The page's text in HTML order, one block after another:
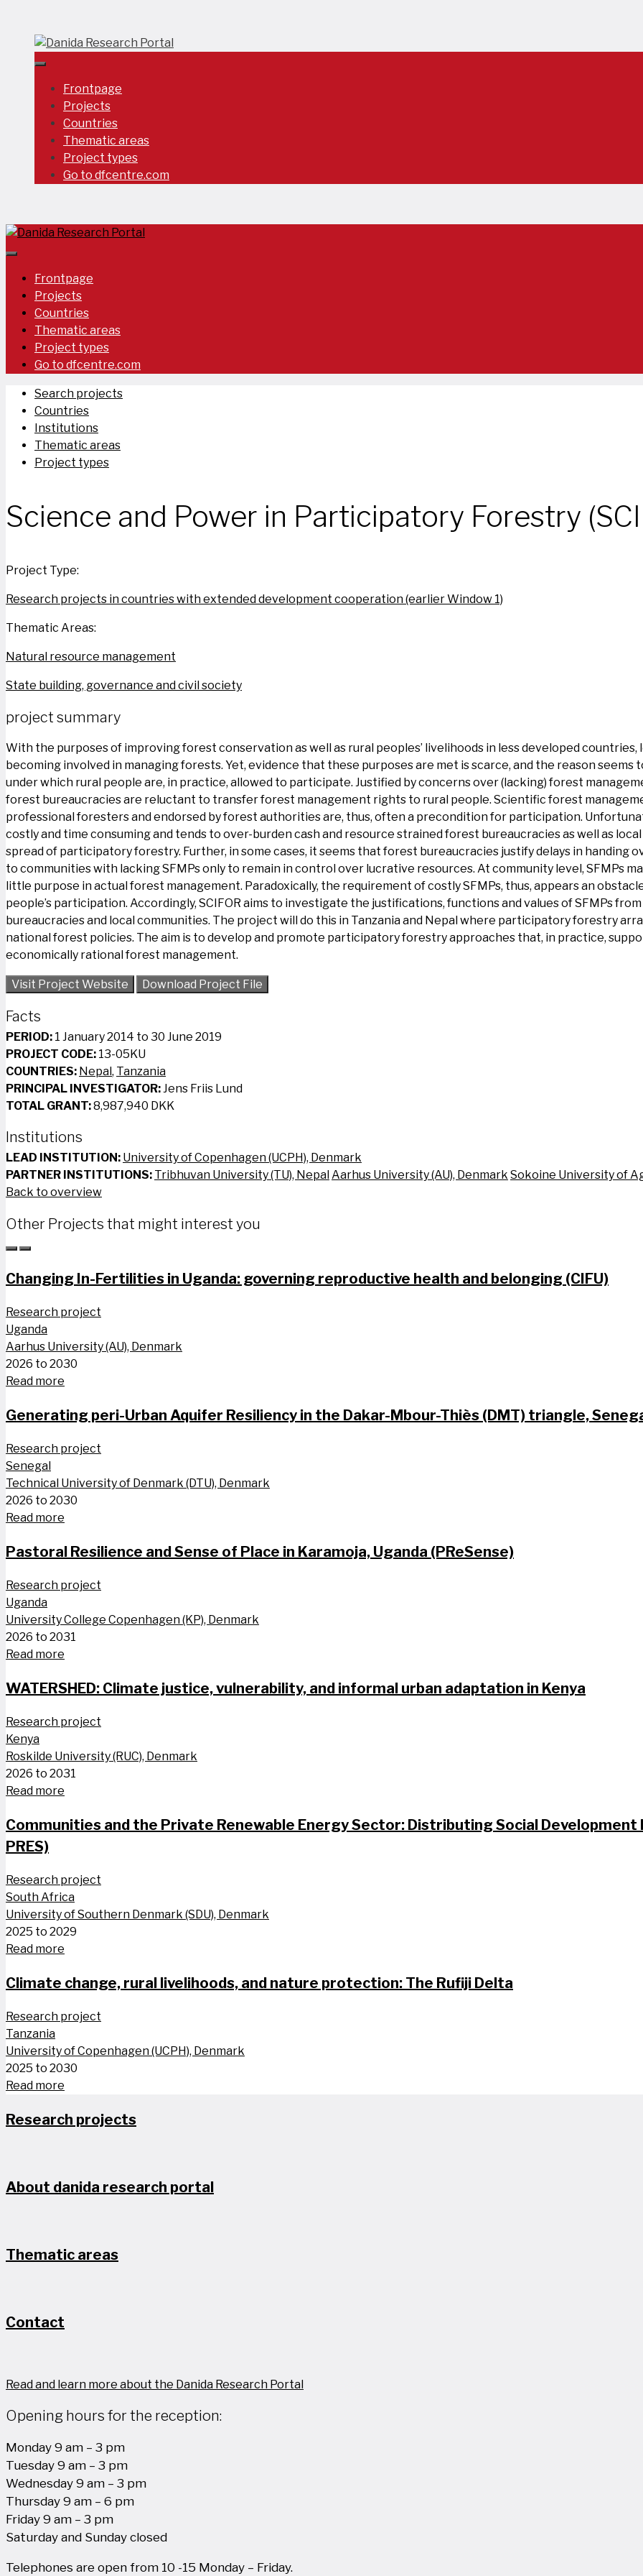
content
Frontpage
Projects
Countries
Thematic areas
Project types
Go to dfcentre.com
Frontpage
Projects
Countries
Thematic areas
Project types
Go to dfcentre.com
Search projects
Countries
Institutions
Thematic areas
Project types
Science and Power in Participatory Forestry
Project Type:
Research projects in countries with extended development cooperation (earlier Window 1)
Thematic Areas:
Natural resource management
State building, governance and civil society
project summary
With the purposes of improving forest conservation as well as rural peoples’ livelihoods in less developed
becoming involved in managing forests. Yet, evidence that these purposes are met is scarce, and the reason
under which rural people are, in practice, allowed to participate. Justified by concerns over (lacking) forest
forest bureaucracies are reluctant to transfer forest management rights to rural people. Scientific forest
professional foresters and endorsed by forest authorities are, thus, often a precondition for participation.
costly and time consuming and tends to over-burden cash and resource strained forest bureaucracies as well as
spread of participatory forestry. Further, in some cases, it seems that forest bureaucracies justify delays in handing
to communities with lacking SFMPs only to remain in control over lucrative resources. At community level, SFMPs
little purpose in actual forest management. Paradoxically, the requirement of costly SFMPs, thus, appears an
people’s participation. Accordingly, SCIFOR aims to investigate the justifications, functions and values of SFMPs
bureaucracies and local communities. The project will do this in Tanzania and Nepal where participatory forestry
national forest policies. The aim is to develop and promote participatory forestry approaches that, in practice,
economically rational forest management.
Visit Project Website Download Project File
Facts
PERIOD: 1 January 2014 to 30 June 2019
PROJECT CODE: 13-05KU
COUNTRIES: Nepal, Tanzania
PRINCIPAL INVESTIGATOR: Jens Friis Lund
TOTAL GRANT:8,987,940 DKK
Institutions
LEAD INSTITUTION: University of Copenhagen (UCPH), Denmark
PARTNER INSTITUTIONS: Tribhuvan University (TU), Nepal Aarhus University (AU), Denmark Sokoine University of
Back to overview
Other Projects that might interest you
Changing In-Fertilities in Uganda: governing reproductive health and belonging (CIFU)
Research project
Uganda
Aarhus University (AU), Denmark
2026 to 2030
Read more
Generating peri-Urban Aquifer Resiliency in the Dakar-Mbour-Thiès (DMT) triangle,
Research project
Senegal
Technical University of Denmark (DTU), Denmark
2026 to 2030
Read more
Pastoral Resilience and Sense of Place in Karamoja, Uganda (PReSense)
Research project
Uganda
University College Copenhagen (KP), Denmark
2026 to 2031
Read more
WATERSHED: Climate justice, vulnerability, and informal urban adaptation in Kenya
Research project
Kenya
Roskilde University (RUC), Denmark
2026 to 2031
Read more
Communities and the Private Renewable Energy Sector: Distributing Social
PRES)
Research project
South Africa
University of Southern Denmark (SDU), Denmark
2025 to 2029
Read more
Climate change, rural livelihoods, and nature protection: The Rufiji Delta
Research project
Tanzania
University of Copenhagen (UCPH), Denmark
2025 to 2030
Read more
Research projects
About danida research portal
Thematic areas
Contact
Read and learn more about the Danida Research Portal
Opening hours for the reception:
Monday 9 am – 3 pm
Tuesday 9 am – 3 pm
Wednesday 9 am – 3 pm
Thursday 9 am – 6 pm
Friday 9 am – 3 pm
Saturday and Sunday closed
Telephones are open from 10 -15 Monday – Friday.